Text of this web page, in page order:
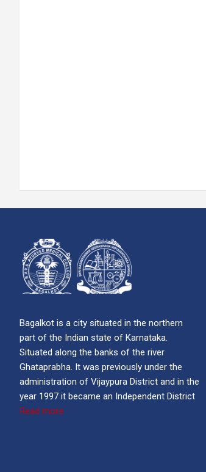
Bagalkot is a city situated in the northern
part of the Indian state of Karnataka.
Situated along the banks of the river
Ghataprabha. It was previously under the
administration of Vijaypura District and in the
year 1997 it became an Independent District
Read more